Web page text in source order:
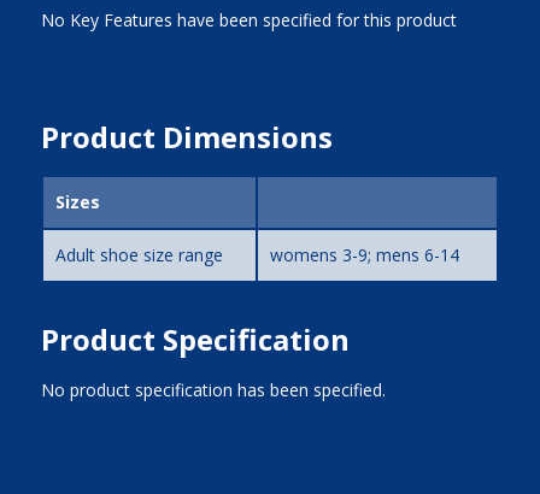
No Key Features have been specified for this product
Product Dimensions
Sizes
Adult shoe size range womens 3-9; mens 6-14
Product Specification
No product specification has been specified.